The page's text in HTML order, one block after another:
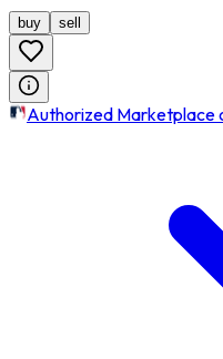
buy sell
Authorized Marketplace